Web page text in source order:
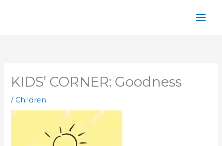
KIDS’ CORNER: Goodness
/ Children